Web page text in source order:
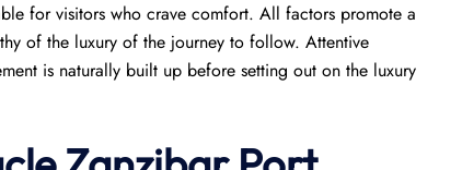
for visitors who crave comfort. All factors promote a
of the luxury of the journey to follow. Attentive
is naturally built up before setting out on the luxury